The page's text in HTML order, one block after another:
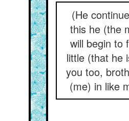
(He
this he (the
will begin to
little (that he
you too,
(me) in like